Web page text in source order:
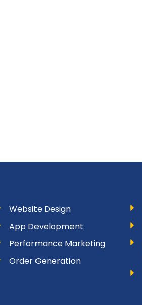
Website Design
App Development
Performance Marketing
Order Generation